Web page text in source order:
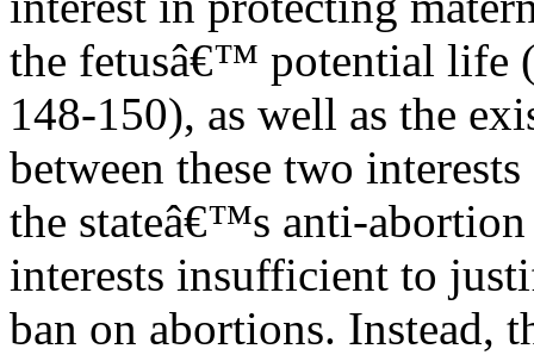
the fetusâ€™ potential life
148-150), as well as the
between these two interests
the stateâ€™s anti-
interests insufficient to
ban on abortions. Instead,